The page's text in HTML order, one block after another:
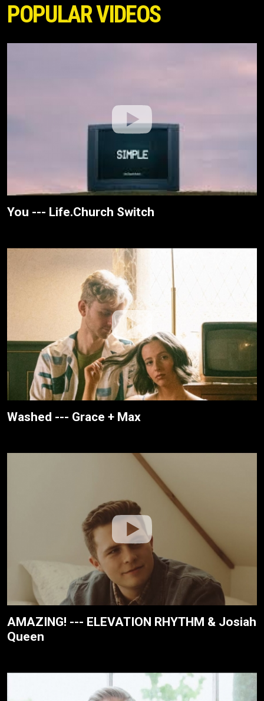
POPULAR VIDEOS
You --- Life.Church Switch
Washed --- Grace + Max
AMAZING! --- ELEVATION RHYTHM & Josiah
Queen